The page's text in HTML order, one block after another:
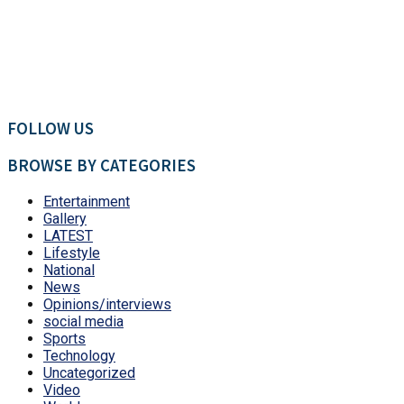
FOLLOW US
BROWSE BY CATEGORIES
Entertainment
Gallery
LATEST
Lifestyle
National
News
Opinions/interviews
social media
Sports
Technology
Uncategorized
Video